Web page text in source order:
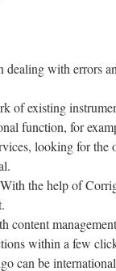
dealing with errors
of existing
function, for
looking for the
the help of
within a few
can be